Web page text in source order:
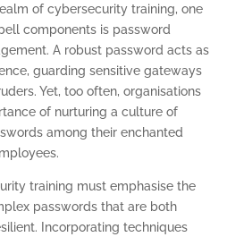
of cybersecurity training, one
components is password
A robust password acts as
guarding sensitive gateways
Yet, too often, organisations
of nurturing a culture of
among their enchanted
training must emphasise the
passwords that are both
Incorporating techniques